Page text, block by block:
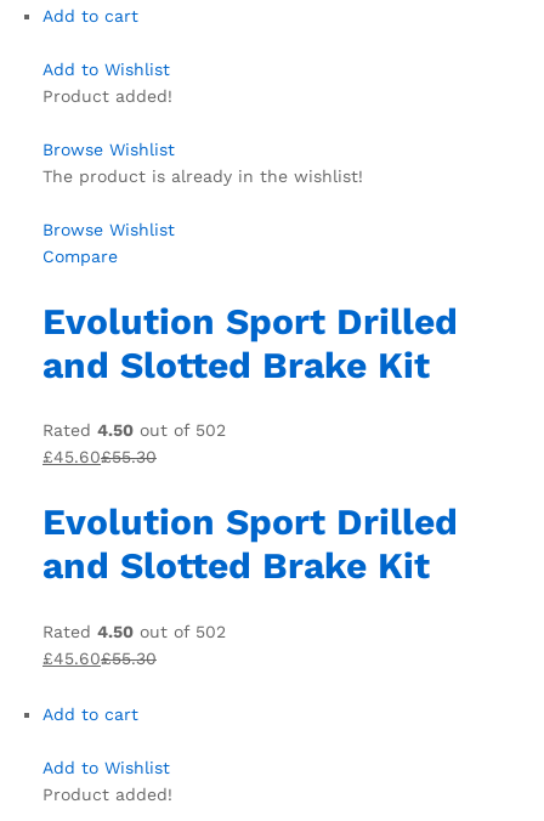
Add to cart
Add to Wishlist
Product added!
Browse Wishlist
The product is already in the wishlist!
Browse Wishlist
Compare
Evolution Sport Drilled
and Slotted Brake Kit
Rated 4.50 out of 502
£45.60£55.30
Evolution Sport Drilled
and Slotted Brake Kit
Rated 4.50 out of 502
£45.60£55.30
Add to cart
Add to Wishlist
Product added!